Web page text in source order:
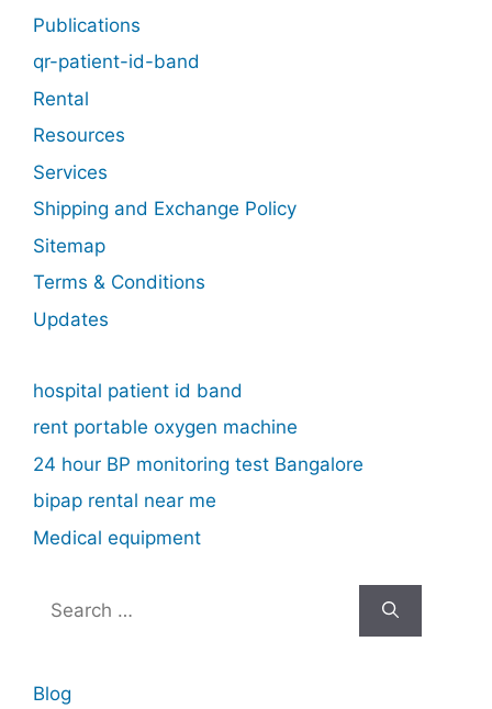
Publications
qr-patient-id-band
Rental
Resources
Services
Shipping and Exchange Policy
Sitemap
Terms & Conditions
Updates
hospital patient id band
rent portable oxygen machine
24 hour BP monitoring test Bangalore
bipap rental near me
Medical equipment
for:
Blog